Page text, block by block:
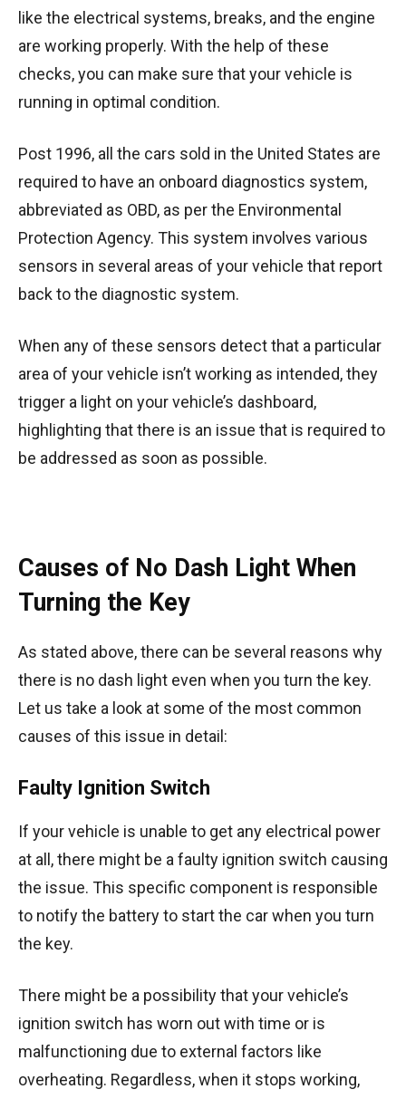
like the electrical systems, breaks, and the engine
are working properly. With the help of these
checks, you can make sure that your vehicle is
running in optimal condition.
Post 1996, all the cars sold in the United States are
required to have an onboard diagnostics system,
abbreviated as OBD, as per the Environmental
Protection Agency. This system involves various
sensors in several areas of your vehicle that report
back to the diagnostic system.
When any of these sensors detect that a particular
area of your vehicle isn’t working as intended, they
trigger a light on your vehicle’s dashboard,
highlighting that there is an issue that is required to
be addressed as soon as possible.
Causes of No Dash Light When
Turning the Key
As stated above, there can be several reasons why
there is no dash light even when you turn the key.
Let us take a look at some of the most common
causes of this issue in detail:
Faulty Ignition Switch
If your vehicle is unable to get any electrical power
at all, there might be a faulty ignition switch causing
the issue. This specific component is responsible
to notify the battery to start the car when you turn
the key.
There might be a possibility that your vehicle’s
ignition switch has worn out with time or is
malfunctioning due to external factors like
overheating. Regardless, when it stops working,